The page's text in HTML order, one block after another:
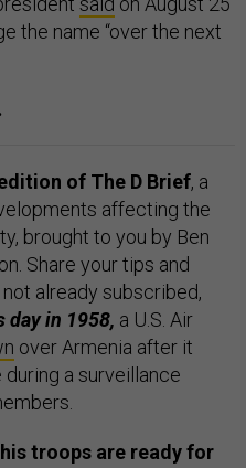
the name “over the next
of The D Brief, a
affecting the
brought to you by Ben
Share your tips and
not already subscribed,
day in 1958, a U.S. Air
over Armenia after it
a surveillance
troops are ready for